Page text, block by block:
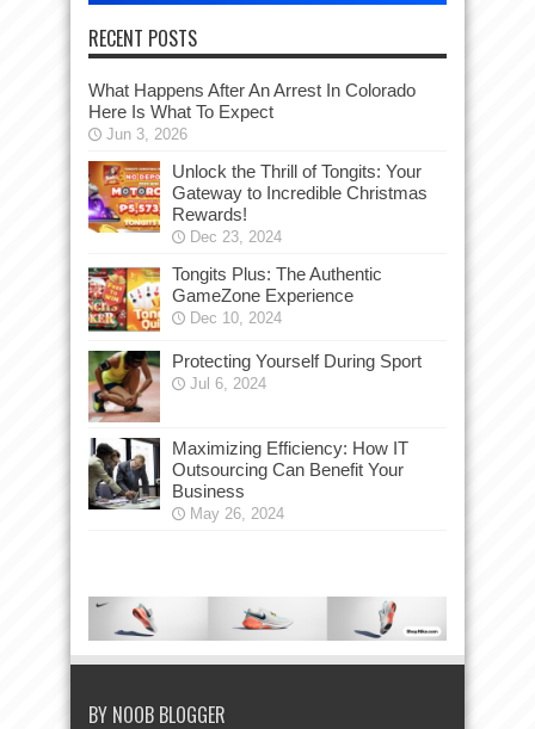
RECENT POSTS
What Happens After An Arrest In Colorado
Here Is What To Expect
Jun 3, 2026
Unlock the Thrill of Tongits: Your
Gateway to Incredible Christmas
Rewards!
Dec 23, 2024
Tongits Plus: The Authentic
GameZone Experience
Dec 10, 2024
Protecting Yourself During Sport
Jul 6, 2024
Maximizing Efficiency: How IT
Outsourcing Can Benefit Your
Business
May 26, 2024
BY NOOB BLOGGER